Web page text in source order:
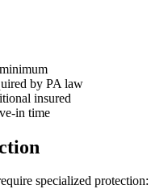
by PA law
insured
in time
specialized protection: